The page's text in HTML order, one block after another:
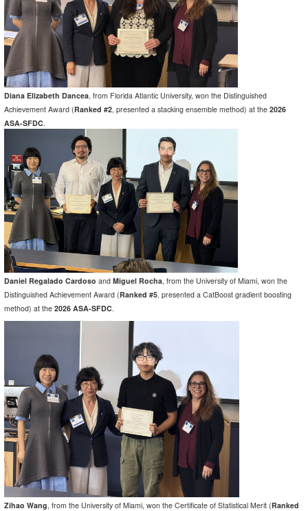
Diana Elizabeth Dancea, from Florida Atlantic University, won the Distinguished
Achievement Award (Ranked #2, presented a stacking ensemble method) at the 2026
ASA-SFDC.
Daniel Regalado Cardoso and Miguel Rocha , from the University of Miami, won the
Distinguished Achievement Award (Ranked #5 , presented a CatBoost gradient boosting
method) at the 2026 ASA-SFDC
Zihao Wang, from the University of Miami, won the Certificate of Statistical Merit (Ranked